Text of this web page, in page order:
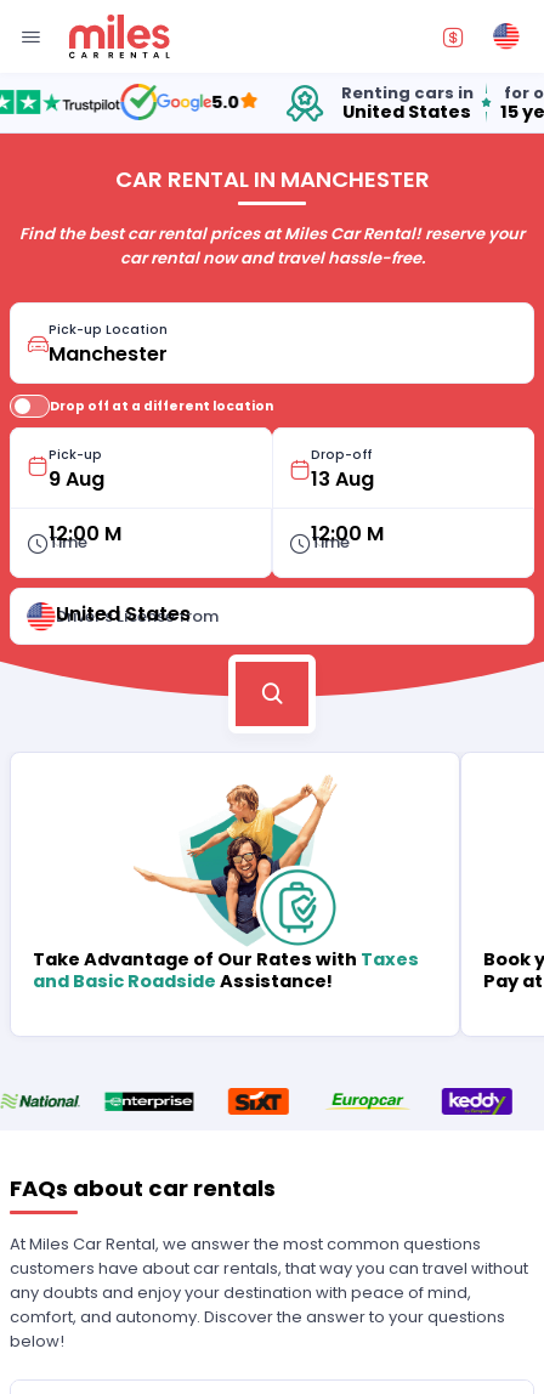
5.0 Renting cars in
United States
for over
15 years
CAR RENTAL IN MANCHESTER
Find the best car rental prices at Miles Car Rental! reserve your
car rental now and travel hassle-free.
Pick-up Location
Drop off at a different location
Pick-up
Time
12:00 M
Drop-off
Time
12:00 M
Driver's License from
United States
Take Advantage of Our Rates with Taxes
and Basic Roadside Assistance!
Book
Pay
FAQs about car rentals
At Miles Car Rental, we answer the most common questions
customers have about car rentals, that way you can travel without
any doubts and enjoy your destination with peace of mind,
comfort, and autonomy. Discover the answer to your questions
below!